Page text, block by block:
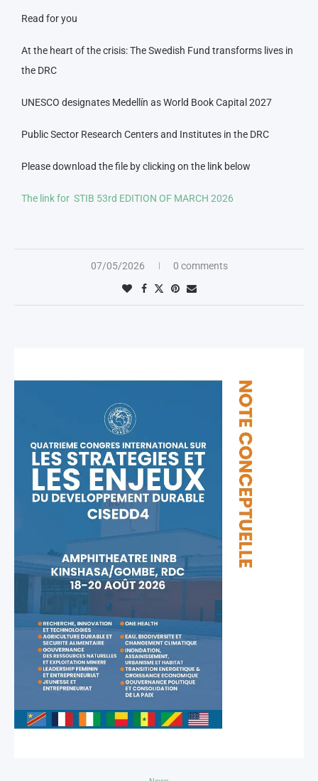
Read for you
At the heart of the crisis: The Swedish Fund transforms lives in
the DRC
UNESCO designates Medellín as World Book Capital 2027
Public Sector Research Centers and Institutes in the DRC
Please download the file by clicking on the link below
The link for STIB 53rd EDITION OF MARCH 2026
07/05/2026 0 comments